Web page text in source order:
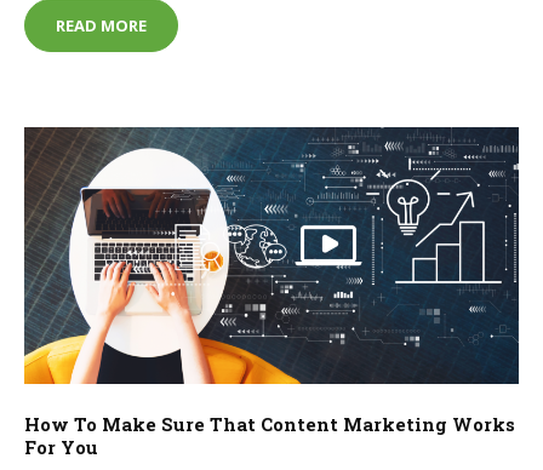
READ MOREWHAT ARE THE MOST ONEROUS CAUSES OF
How To Make Sure That Content Marketing Works
For You